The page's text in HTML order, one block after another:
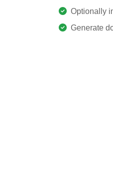
Optionally
Generate